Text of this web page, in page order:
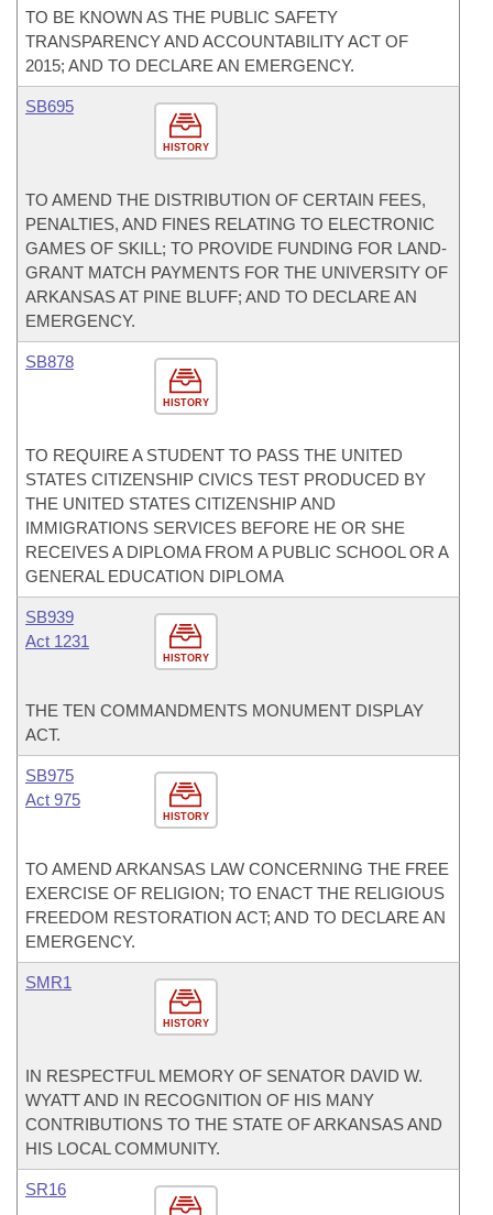
TO BE KNOWN AS THE PUBLIC SAFETY
TRANSPARENCY AND ACCOUNTABILITY ACT OF
2015; AND TO DECLARE AN EMERGENCY.
HISTORY
SB695
TO AMEND THE DISTRIBUTION OF CERTAIN FEES,
PENALTIES, AND FINES RELATING TO ELECTRONIC
GAMES OF SKILL; TO PROVIDE FUNDING FOR LAND-
GRANT MATCH PAYMENTS FOR THE UNIVERSITY OF
ARKANSAS AT PINE BLUFF; AND TO DECLARE AN
EMERGENCY.
HISTORY
SB878
TO REQUIRE A STUDENT TO PASS THE UNITED
STATES CITIZENSHIP CIVICS TEST PRODUCED BY
THE UNITED STATES CITIZENSHIP AND
IMMIGRATIONS SERVICES BEFORE HE OR SHE
RECEIVES A DIPLOMA FROM A PUBLIC SCHOOL OR A
GENERAL EDUCATION DIPLOMA
HISTORY
SB939
Act 1231
THE TEN COMMANDMENTS MONUMENT DISPLAY
ACT.
HISTORY
SB975
Act 975
TO AMEND ARKANSAS LAW CONCERNING THE FREE
EXERCISE OF RELIGION; TO ENACT THE RELIGIOUS
FREEDOM RESTORATION ACT; AND TO DECLARE AN
EMERGENCY.
HISTORY
SMR1
IN RESPECTFUL MEMORY OF SENATOR DAVID W.
WYATT AND IN RECOGNITION OF HIS MANY
CONTRIBUTIONS TO THE STATE OF ARKANSAS AND
HIS LOCAL COMMUNITY.
SR16